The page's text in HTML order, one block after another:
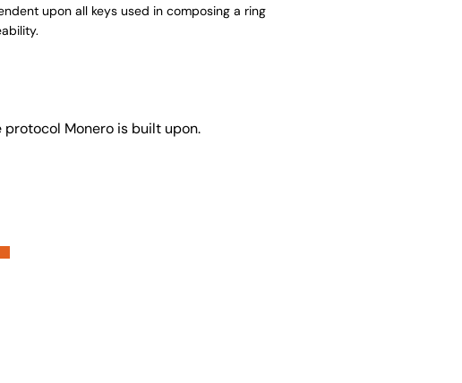
upon all keys used in composing a ring
Monero is built upon.